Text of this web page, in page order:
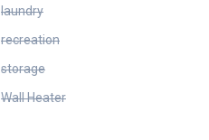
laundry
recreation
storage
Wall Heater